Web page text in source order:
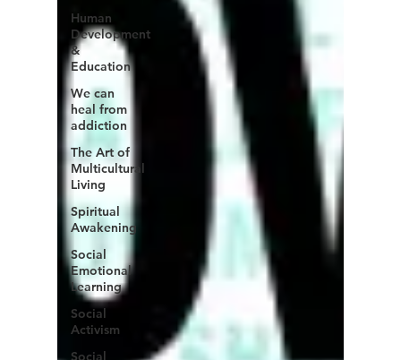
Human
Development
&
Education
We can
heal from
addiction
The Art of
Multicultural
Living
Spiritual
Awakening
Social
Emotional
Learning
Social
Activism
Social